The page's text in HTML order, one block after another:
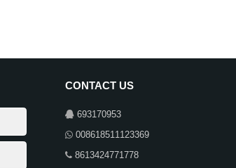
CONTACT US
693170953
008618511123369
8613424771778